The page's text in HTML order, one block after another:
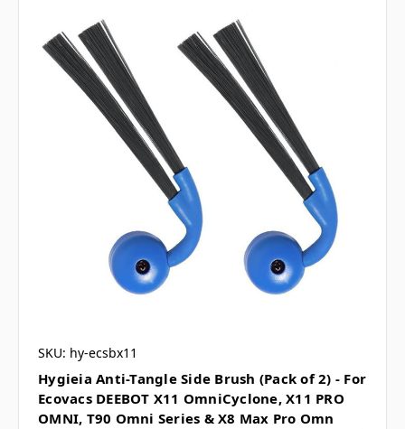
SKU: hy-ecsbx11
Hygieia Anti-Tangle Side Brush (Pack of 2) - For
Ecovacs DEEBOT X11 OmniCyclone, X11 PRO
OMNI, T90 Omni Series & X8 Max Pro Omn